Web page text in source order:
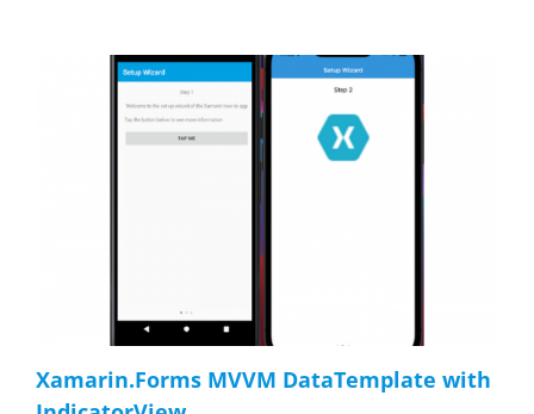
Xamarin.Forms MVVM DataTemplate with